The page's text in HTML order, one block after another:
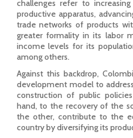
challenges refer to
productive apparatus,
trade networks of products
greater formality in its labor
income levels for its
among others.
Against this backdrop,
development model to
construction of public
hand, to the recovery of the
the other, contribute to the
country by diversifying its